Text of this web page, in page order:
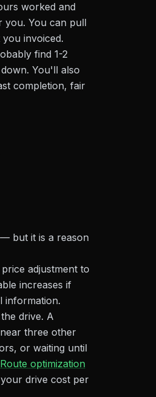
worked and
you. You can pull
invoiced.
find 1-2
You'll also
completion, fair
but it is a reason
adjustment to
increases if
information.
drive. A
three other
or waiting until
Route optimization
drive cost per